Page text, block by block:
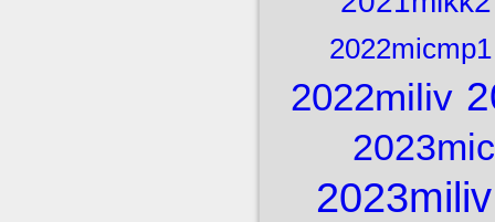
2022micmp1
2022miliv
2023miliv